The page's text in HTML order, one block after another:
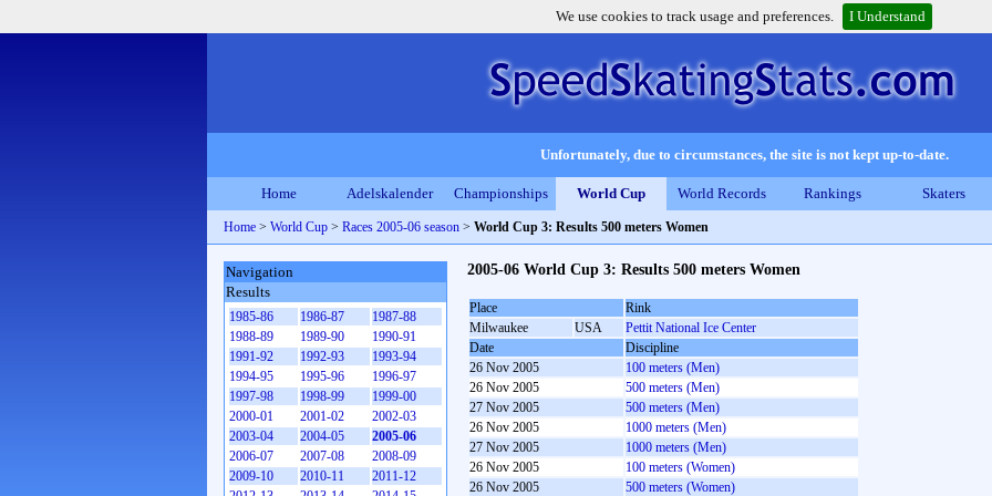
We use cookies to track usage and preferences. I Understand
Unfortunately, due to circumstances, the site is not kept up-to-date.
Home Adelskalender Championships World Cup World Records Rankings Skaters
Home > World Cup > Races 2005-06 season > World Cup 3: Results 500 meters Women
2005-06 World Cup 3: Results 500 meters Women
Place
Rink
Milwaukee
USA
Pettit National Ice Center
Date
Discipline
26 Nov 2005
100 meters (Men)
26 Nov 2005
500 meters (Men)
27 Nov 2005
500 meters (Men)
26 Nov 2005
1000 meters (Men)
27 Nov 2005
1000 meters (Men)
26 Nov 2005
100 meters (Women)
26 Nov 2005
500 meters (Women)
Navigation
Results
1985-86 1986-87
1987-88
1988-89
1989-90
1990-91
1991-92
1992-93
1993-94
1994-95
1995-96
1996-97
1997-98
1998-99
1999-00
2000-01
2001-02
2002-03
2003-04
2004-05
2005-06
2006-07
2007-08
2008-09
2009-10
2010-11
2011-12